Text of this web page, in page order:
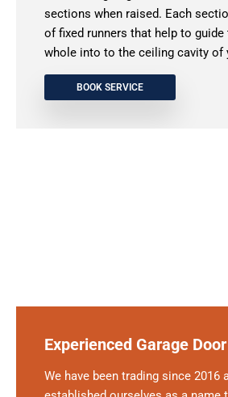
sections when raised. Each
of fixed runners that help to guide
whole into to the ceiling cavity of
BOOK SERVICE
Experienced Garage
We have been trading since 2016